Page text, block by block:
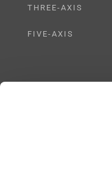
THREE-AXIS
FIVE-AXIS